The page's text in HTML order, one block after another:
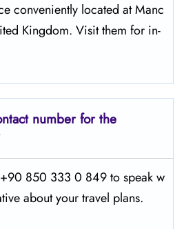
conveniently located at Manc
Kingdom. Visit them for in-
number for the
850 333 0 849 to speak w
about your travel plans.